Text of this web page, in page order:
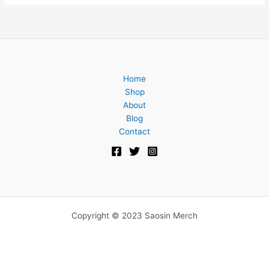
Home
Shop
About
Blog
Contact
Copyright © 2023 Saosin Merch